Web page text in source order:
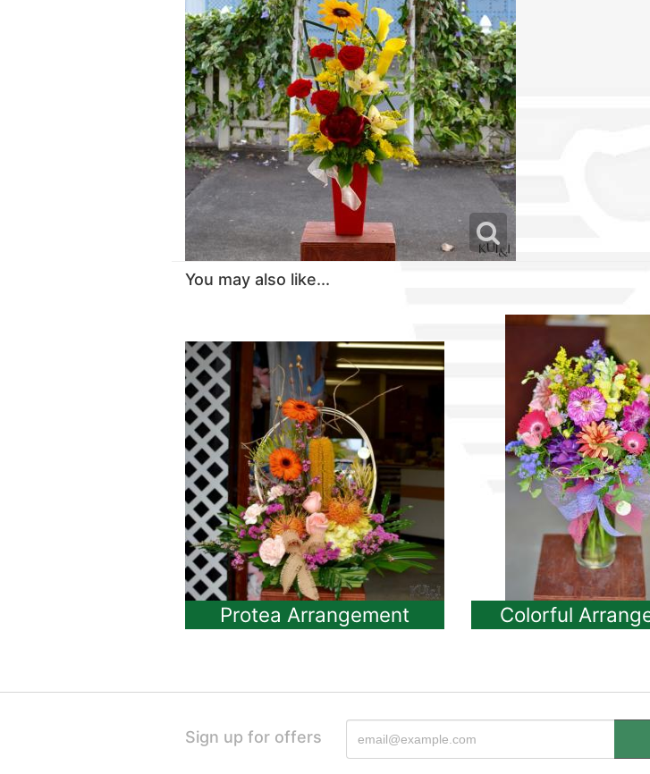
You may also like...
Protea Arrangement Colorful
Sign up for offers